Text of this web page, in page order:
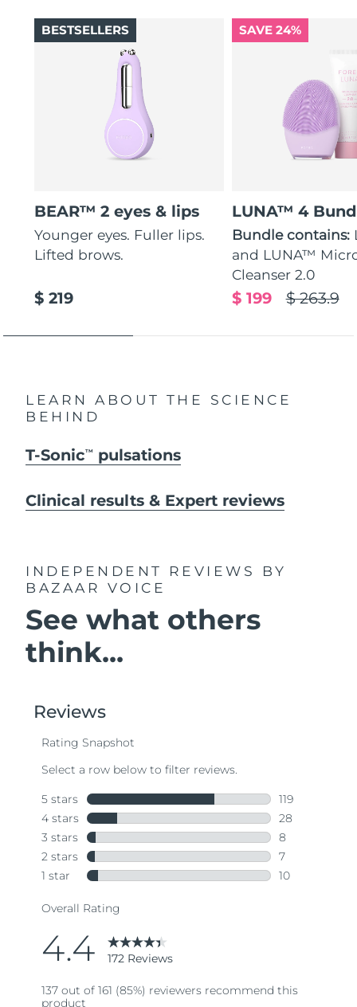
BEAR™ 2 eyes & lips
Younger eyes. Fuller lips.
Lifted brows.
$ 219
BESTSELLERS SAVE 24%
LUNA™ 4
Bundle contains:
and LUNA™
Cleanser 2.0
$ 263.9
$ 199
LEARN ABOUT THE SCIENCE
BEHIND
T-SonicTM pulsations
Clinical results & Expert reviews
INDEPENDENT REVIEWS
BY
BAZAAR VOICE
See what others
think...